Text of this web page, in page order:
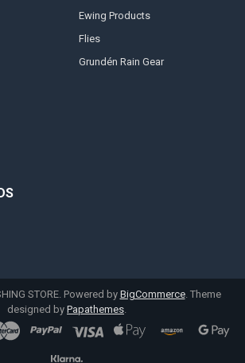
Ewing Products
Flies
Grundén Rain Gear
STORE. Powered by BigCommerce. Theme
designed by Papathemes